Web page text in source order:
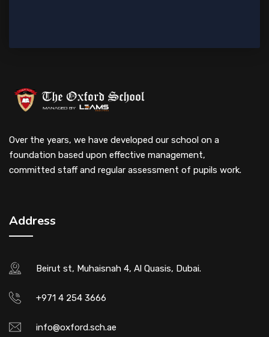
Over the years, we have developed our school on a
foundation based upon effective management,
committed staff and regular assessment of pupils work.
Address
Beirut st, Muhaisnah 4, Al Quasis, Dubai.
+971 4 254 3666
info@oxford.sch.ae